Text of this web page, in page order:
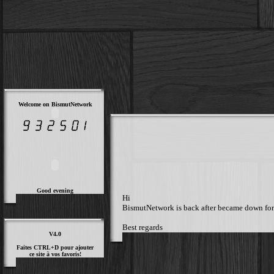
Welcome on BismutNetwork
Good evening
V4.0
Faites CTRL+D pour ajouter
ce site à vos favoris!
Hi
BismutNetwork is back after became down
Best regards